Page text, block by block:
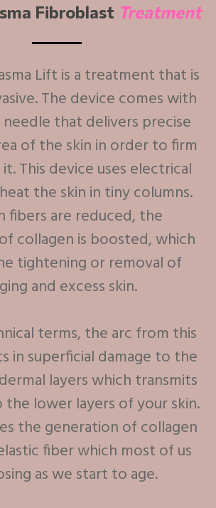
Fibroblast Treatment
Lift is a treatment that is
The device comes with
needle that delivers precise
of the skin in order to firm
This device uses electrical
the skin in tiny columns.
fibers are reduced, the
collagen is boosted, which
tightening or removal of
and excess skin.
terms, the arc from this
in superficial damage to the
layers which transmits
lower layers of your skin.
the generation of collagen
fiber which most of us
as we start to age.